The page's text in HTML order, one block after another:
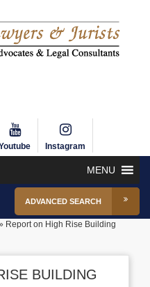
Instagram
MENU
ADVANCED SEARCH
Report on High Rise Building
BUILDING